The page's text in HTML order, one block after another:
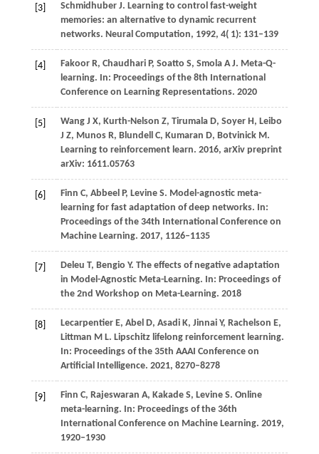
[3] Schmidhuber J. Learning to control fast-weight
memories: an alternative to dynamic recurrent
networks. Neural Computation, 1992, 4( 1): 131–139
[4] Fakoor R, Chaudhari P, Soatto S, Smola A J. Meta-Q-
learning. In: Proceedings of the 8th International
Conference on Learning Representations. 2020
[5] Wang J X, Kurth-Nelson Z, Tirumala D, Soyer H, Leibo
J Z, Munos R, Blundell C, Kumaran D, Botvinick M.
Learning to reinforcement learn. 2016, arXiv preprint
arXiv: 1611.05763
[6] Finn C, Abbeel P, Levine S. Model-agnostic meta-
learning for fast adaptation of deep networks. In:
Proceedings of the 34th International Conference on
Machine Learning. 2017, 1126–1135
[7] Deleu T, Bengio Y. The effects of negative adaptation
in Model-Agnostic Meta-Learning. In: Proceedings of
the 2nd Workshop on Meta-Learning. 2018
[8] Lecarpentier E, Abel D, Asadi K, Jinnai Y, Rachelson E,
Littman M L. Lipschitz lifelong reinforcement learning.
In: Proceedings of the 35th AAAI Conference on
Artificial Intelligence. 2021, 8270–8278
[9] Finn C, Rajeswaran A, Kakade S, Levine S. Online
meta-learning. In: Proceedings of the 36th
International Conference on Machine Learning. 2019,
1920–1930